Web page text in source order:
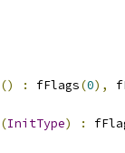
() : fFlags(0),
(InitType) :